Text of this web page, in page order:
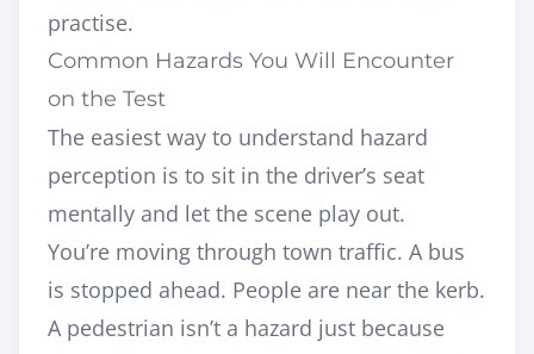
practise.
Common Hazards You Will Encounter
on the Test
The easiest way to understand hazard
perception is to sit in the driver’s seat
mentally and let the scene play out.
You’re moving through town traffic. A bus
is stopped ahead. People are near the kerb.
A pedestrian isn’t a hazard just because